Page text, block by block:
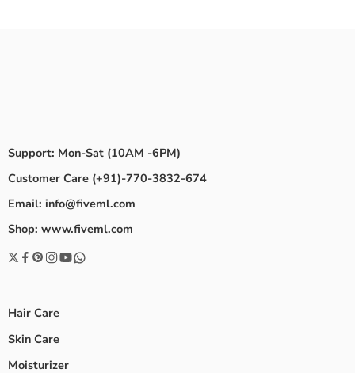
Support: Mon-Sat (10AM -6PM)
Customer Care (+91)-770-3832-674
Email: info@fiveml.com
Shop: www.fiveml.com
Hair Care
Skin Care
Moisturizer